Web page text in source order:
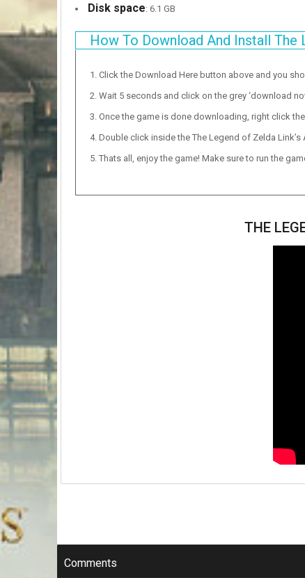
Disk space: 6.1 GB
How To Download And Install The
Click the Download Here button above and you
Wait 5 seconds and click on the grey ‘download
Once the game is done downloading, right click
Double click inside the The Legend of Zelda
Thats all, enjoy the game! Make sure to run the
THE
Comments